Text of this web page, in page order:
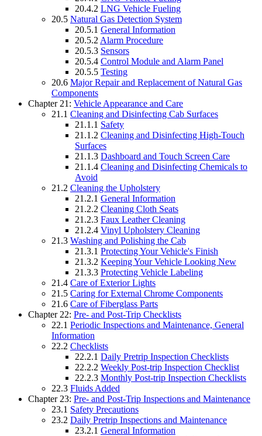
20.4.2 LNG Vehicle Fueling
20.5 Natural Gas Detection System
20.5.1 General Information
20.5.2 Alarm Procedure
20.5.3 Sensors
20.5.4 Control Module and Alarm Panel
20.5.5 Testing
20.6 Major Repair and Replacement of Natural Gas
Components
Chapter 21: Vehicle Appearance and Care
21.1 Cleaning and Disinfecting Cab Surfaces
21.1.1 Safety
21.1.2 Cleaning and Disinfecting High-Touch
Surfaces
21.1.3 Dashboard and Touch Screen Care
21.1.4 Cleaning and Disinfecting Chemicals to
Avoid
21.2 Cleaning the Upholstery
21.2.1 General Information
21.2.2 Cleaning Cloth Seats
21.2.3 Faux Leather Cleaning
21.2.4 Vinyl Upholstery Cleaning
21.3 Washing and Polishing the Cab
21.3.1 Protecting Your Vehicle's Finish
21.3.2 Keeping Your Vehicle Looking New
21.3.3 Protecting Vehicle Labeling
21.4 Care of Exterior Lights
21.5 Caring for External Chrome Components
21.6 Care of Fiberglass Parts
Chapter 22: Pre- and Post-Trip Checklists
22.1 Periodic Inspections and Maintenance, General
Information
22.2 Checklists
22.2.1 Daily Pretrip Inspection Checklists
22.2.2 Weekly Post-trip Inspection Checklist
22.2.3 Monthly Post-trip Inspection Checklists
22.3 Fluids Added
Chapter 23: Pre- and Post-Trip Inspections and Maintenance
23.1 Safety Precautions
23.2 Daily Pretrip Inspections and Maintenance
23.2.1 General Information